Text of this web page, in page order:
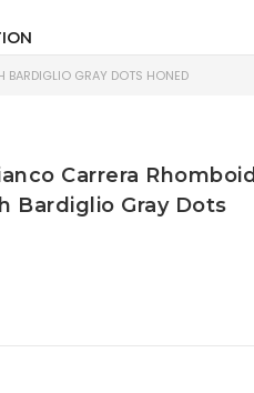
GRAY DOTS HONED
Carrera Rhomboid
Bardiglio Gray Dots